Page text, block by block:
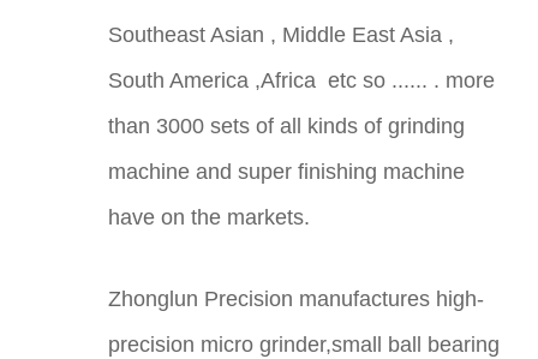
Southeast Asian , Middle East Asia ,
South America ,Africa etc so ...... . more
than 3000 sets of all kinds of grinding
machine and super finishing machine
have on the markets.
Zhonglun Precision manufactures high-
precision micro grinder,small ball bearing